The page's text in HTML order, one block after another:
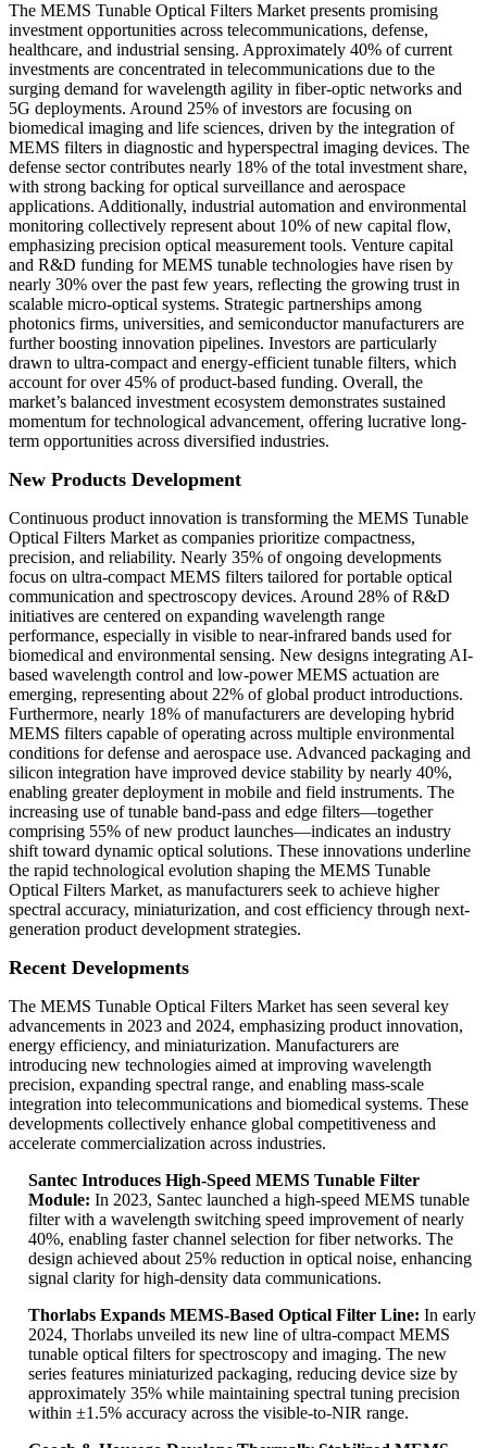
The MEMS Tunable Optical Filters Market presents promising
investment opportunities across telecommunications, defense,
healthcare, and industrial sensing. Approximately 40% of current
investments are concentrated in telecommunications due to the
surging demand for wavelength agility in fiber-optic networks and
5G deployments. Around 25% of investors are focusing on
biomedical imaging and life sciences, driven by the integration of
MEMS filters in diagnostic and hyperspectral imaging devices. The
defense sector contributes nearly 18% of the total investment share,
with strong backing for optical surveillance and aerospace
applications. Additionally, industrial automation and environmental
monitoring collectively represent about 10% of new capital flow,
emphasizing precision optical measurement tools. Venture capital
and R&D funding for MEMS tunable technologies have risen by
nearly 30% over the past few years, reflecting the growing trust in
scalable micro-optical systems. Strategic partnerships among
photonics firms, universities, and semiconductor manufacturers are
further boosting innovation pipelines. Investors are particularly
drawn to ultra-compact and energy-efficient tunable filters, which
account for over 45% of product-based funding. Overall, the
market’s balanced investment ecosystem demonstrates sustained
momentum for technological advancement, offering lucrative long-
term opportunities across diversified industries.
New Products Development
Continuous product innovation is transforming the MEMS Tunable
Optical Filters Market as companies prioritize compactness,
precision, and reliability. Nearly 35% of ongoing developments
focus on ultra-compact MEMS filters tailored for portable optical
communication and spectroscopy devices. Around 28% of R&D
initiatives are centered on expanding wavelength range
performance, especially in visible to near-infrared bands used for
biomedical and environmental sensing. New designs integrating AI-
based wavelength control and low-power MEMS actuation are
emerging, representing about 22% of global product introductions.
Furthermore, nearly 18% of manufacturers are developing hybrid
MEMS filters capable of operating across multiple environmental
conditions for defense and aerospace use. Advanced packaging and
silicon integration have improved device stability by nearly 40%,
enabling greater deployment in mobile and field instruments. The
increasing use of tunable band-pass and edge filters—together
comprising 55% of new product launches—indicates an industry
shift toward dynamic optical solutions. These innovations underline
the rapid technological evolution shaping the MEMS Tunable
Optical Filters Market, as manufacturers seek to achieve higher
spectral accuracy, miniaturization, and cost efficiency through next-
generation product development strategies.
Recent Developments
The MEMS Tunable Optical Filters Market has seen several key
advancements in 2023 and 2024, emphasizing product innovation,
energy efficiency, and miniaturization. Manufacturers are
introducing new technologies aimed at improving wavelength
precision, expanding spectral range, and enabling mass-scale
integration into telecommunications and biomedical systems. These
developments collectively enhance global competitiveness and
accelerate commercialization across industries.
Santec Introduces High-Speed MEMS Tunable Filter
Module: In 2023, Santec launched a high-speed MEMS tunable
filter with a wavelength switching speed improvement of nearly
40%, enabling faster channel selection for fiber networks. The
design achieved about 25% reduction in optical noise, enhancing
signal clarity for high-density data communications.
Thorlabs Expands MEMS-Based Optical Filter Line: In early
2024, Thorlabs unveiled its new line of ultra-compact MEMS
tunable optical filters for spectroscopy and imaging. The new
series features miniaturized packaging, reducing device size by
approximately 35% while maintaining spectral tuning precision
within ±1.5% accuracy across the visible-to-NIR range.